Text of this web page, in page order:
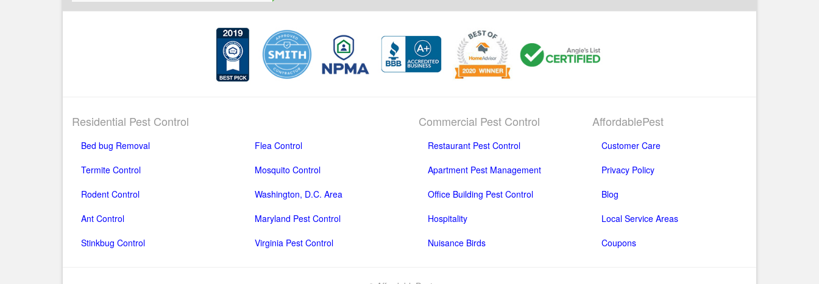
Residential Pest Control
Bed bug Removal
Termite Control
Rodent Control
Ant Control
Stinkbug Control
Flea Control
Mosquito Control
Washington, D.C. Area
Maryland Pest Control
Virginia Pest Control
Commercial Pest Control
Restaurant Pest Control
Apartment Pest Management
Office Building Pest Control
Hospitality
Nuisance Birds
AffordablePest
Customer Care
Privacy Policy
Blog
Local Service Areas
Coupons